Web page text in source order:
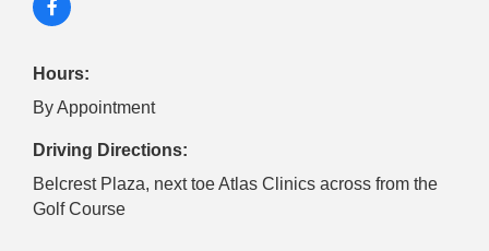
Hours:
By Appointment
Driving Directions:
Belcrest Plaza, next toe Atlas Clinics across from the
Golf Course